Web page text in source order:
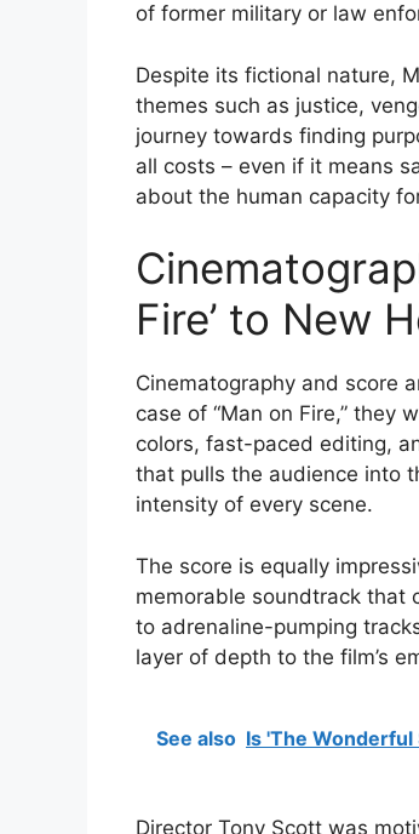
of former military or law
Despite its fictional nature,
themes such as justice,
journey towards finding
all costs – even if it means
about the human capacity
Fire’ to New
Cinematography and score
case of “Man on Fire,” they
colors, fast-paced editing,
that pulls the audience into
intensity of every scene.
The score is equally
memorable soundtrack that
to adrenaline-pumping
layer of depth to the film’s
See also Is 'The
Director Tony Scott was